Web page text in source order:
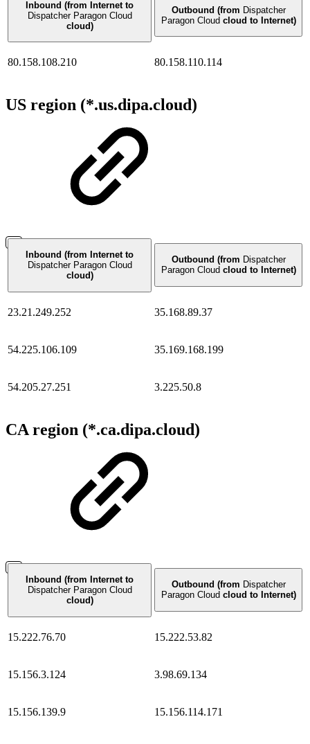
Inbound (from Internet to
Dispatcher Paragon Cloud
cloud)
Outbound (from Dispatcher
Paragon Cloudcloud to Internet)
80.158.108.210 80.158.110.114
US region (*.us.dipa.cloud)
Inbound (from Internet to
Dispatcher Paragon Cloud
cloud)
Outbound (from Dispatcher
Paragon Cloud cloud to Internet)
23.21.249.252 35.168.89.37
54.225.106.109 35.169.168.199
54.205.27.251 3.225.50.8
CA region (*.ca.dipa.cloud)
Inbound (from Internet to
Dispatcher Paragon Cloud
cloud)
Outbound (from Dispatcher
Paragon Cloud cloud to Internet)
15.222.76.70 15.222.53.82
15.156.3.124 3.98.69.134
15.156.139.9 15.156.114.171